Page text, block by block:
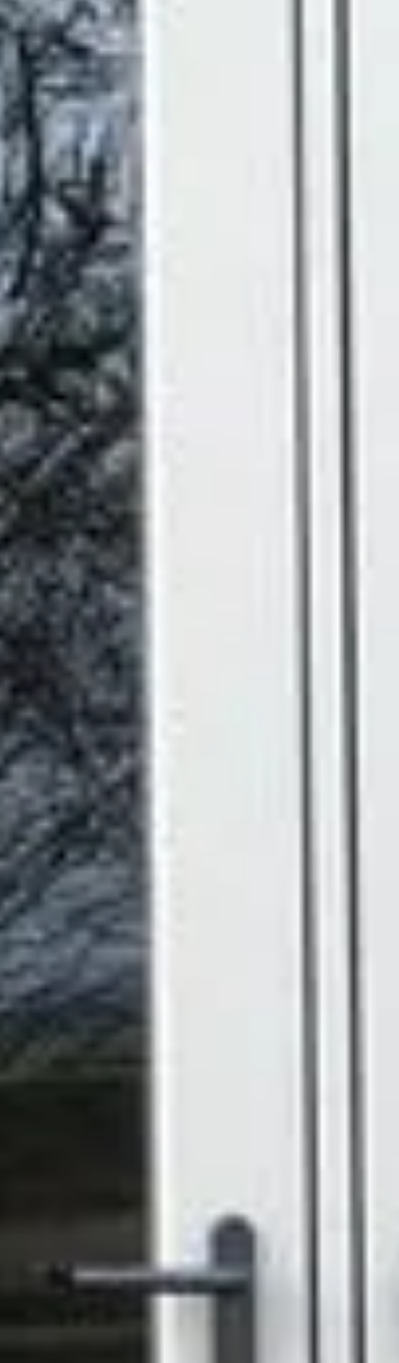
There's something genuinely special about a pair of
French doors. The way they frame a garden view, flood a
room with natural light, and create that effortless
connection between inside and out, it's hard to replicate
with any other door style.
At Ecologic, our uPVC French doors bring all of that
character and charm, without the upkeep that traditional
timber doors demand. Every door is made to your exact
measurements, crafted from premium uPVC, and
designed to perform beautifully for years to come.
What Makes a Good
uPVC French Door?
A great French door should look elegant, open smoothly,
keep your home warm and secure, and still be standing
strong a decade from now. That's exactly what we build.
Our external uPVC French doors combine classic
proportions with modern engineering, giving you the best
of both worlds. Here's what every Ecologic French door
includes as standard:
Multi-Point High Security Locking
locking systems fitted as standard, so you get the
open, airy feel of French doors without any
compromise on security.
Steel Reinforced Frames
throughout the frame for long-lasting rigidity and
reliable performance.
Toughened Double Glazing
outstanding thermal performance in every pane.
Energy Efficient uPVC Construction
uPVC is an excellent insulator. Our French doors help
keep warmth in during winter and cool air in during
summer, which can noticeably reduce your energy
bills.
Draught and Noise Reducing Seals
weather seals keep out the elements and help create
a quieter, more comfortable home.
Chamfered or Ovolo Profiles
clean chamfered edge for a contemporary feel, or a
softer ovolo profile for something more traditional.
18 Foil Colour Finishes
warm oak to bold anthracite grey, there's a finish to
suit virtually every home.
5 Hardware Colour Options
handles and hinges to complete the look exactly as
you'd like it.
rot, rust, or fade. A wipe-down is genuinely all it takes.
SPEAK WITH YOUR
LOCAL EXPERTS IN
CONSERVATORIES